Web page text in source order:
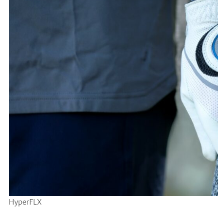
HyperFLX